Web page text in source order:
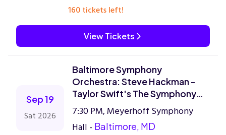
160 tickets left!
View Tickets
Sep 19
Sat 2026
Baltimore Symphony
Orchestra: Steve Hackman -
Taylor Swift's The Symphony
Era
7:30 PM, Meyerhoff Symphony
Hall - Baltimore, MD